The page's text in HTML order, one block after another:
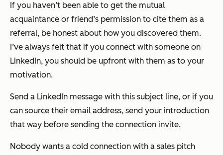
If you haven’t been able to get the mutual
acquaintance or friend’s permission to cite them as a
referral, be honest about how you discovered them.
I’ve always felt that if you connect with someone on
LinkedIn, you should be upfront with them as to your
motivation.
Send a LinkedIn message with this subject line, or if you
can source their email address, send your introduction
that way before sending the connection invite.
Nobody wants a cold connection with a sales pitch